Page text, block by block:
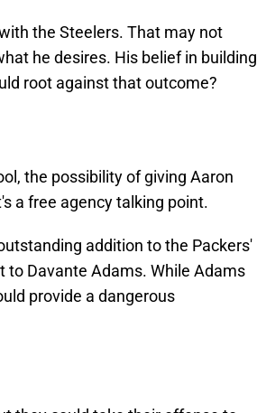
the Steelers. That may not
he desires. His belief in building
root against that outcome?
the possibility of giving Aaron
a free agency talking point.
addition to the Packers'
to Davante Adams. While Adams
provide a dangerous